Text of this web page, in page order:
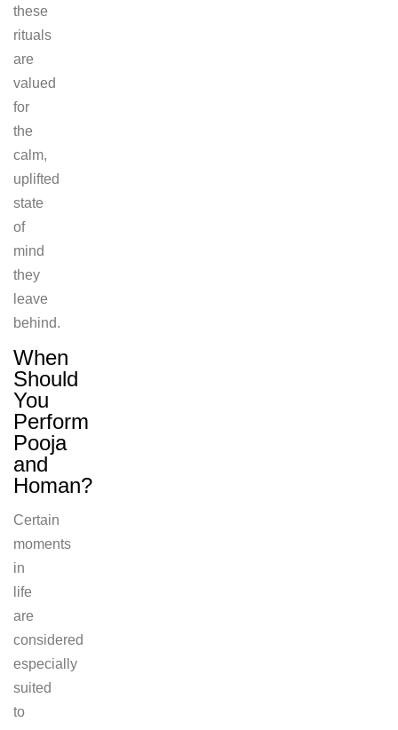
these
rituals
are
valued
for
the
calm,
uplifted
state
of
mind
they
leave
behind.
When
Should
You
Perform
Pooja
and
Homan?
Certain
moments
in
life
are
considered
especially
suited
to